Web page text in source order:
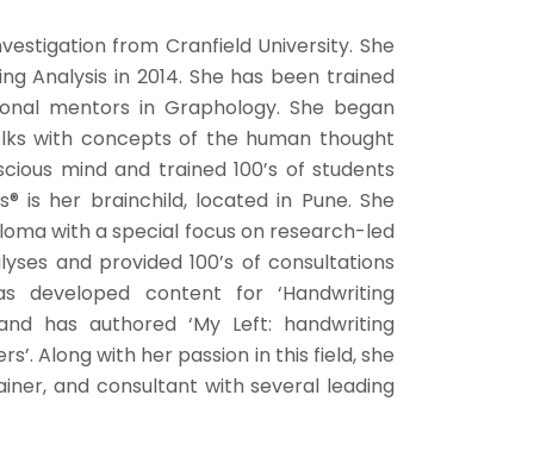
from Cranfield University. She
Analysis in 2014. She has been trained
mentors in Graphology. She began
with concepts of the human thought
mind and trained 100’s of students
is her brainchild, located in Pune. She
with a special focus on research-led
and provided 100’s of consultations
content for ‘Handwriting
has authored ‘My Left: handwriting
Along with her passion in this field, she
and consultant with several leading